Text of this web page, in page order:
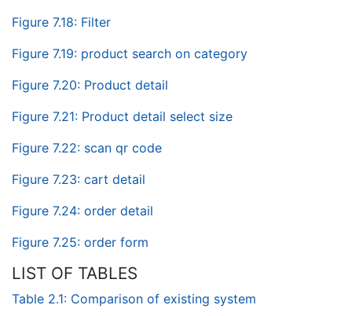
Figure 7.18: Filter
Figure 7.19: product search on category
Figure 7.20: Product detail
Figure 7.21: Product detail select size
Figure 7.22: scan qr code
Figure 7.23: cart detail
Figure 7.24: order detail
Figure 7.25: order form
LIST OF TABLES
Table 2.1: Comparison of existing system